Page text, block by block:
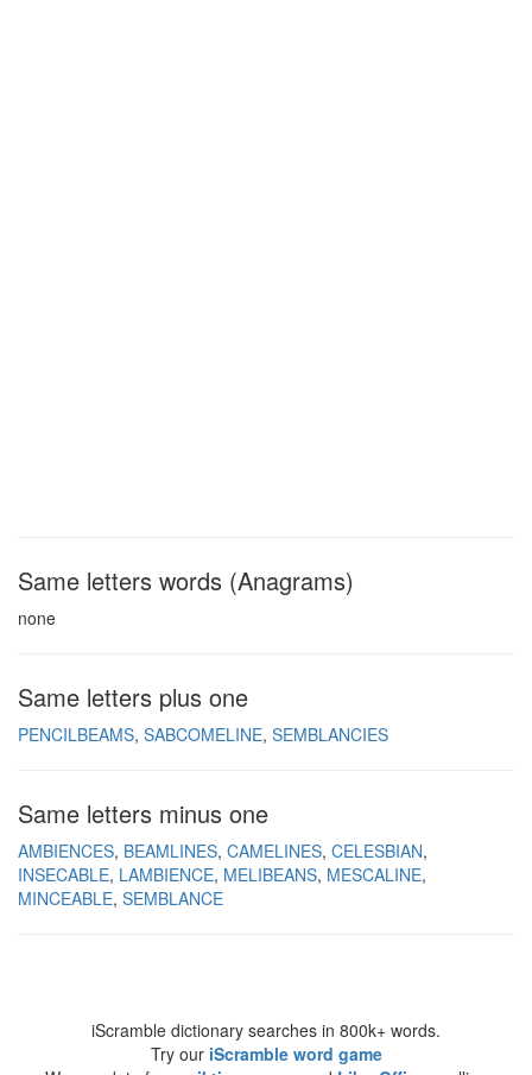
Same letters words (Anagrams)
none
Same letters plus one
PENCILBEAMS SABCOMELINE SEMBLANCIES
Same letters minus one
AMBIENCES BEAMLINES CAMELINES CELESBIAN
INSECABLE LAMBIENCE MELIBEANS MESCALINE
MINCEABLE SEMBLANCE
iScramble dictionary searches in 800k+ words.
Try our iScramble word game